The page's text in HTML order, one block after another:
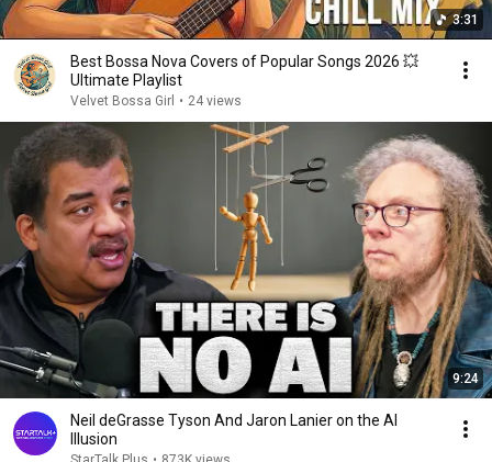
3:31
Best Bossa Nova Covers of Popular Songs 2026 💥
Ultimate Playlist
Velvet Bossa Girl • 24 views
9:24
Neil deGrasse Tyson And Jaron Lanier on the AI
Illusion